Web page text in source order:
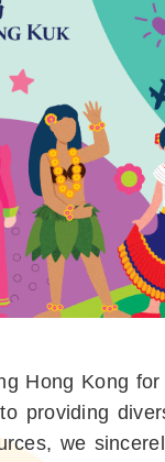
Hong Kong
providing
we